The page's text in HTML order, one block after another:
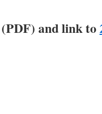
(PDF) and link to